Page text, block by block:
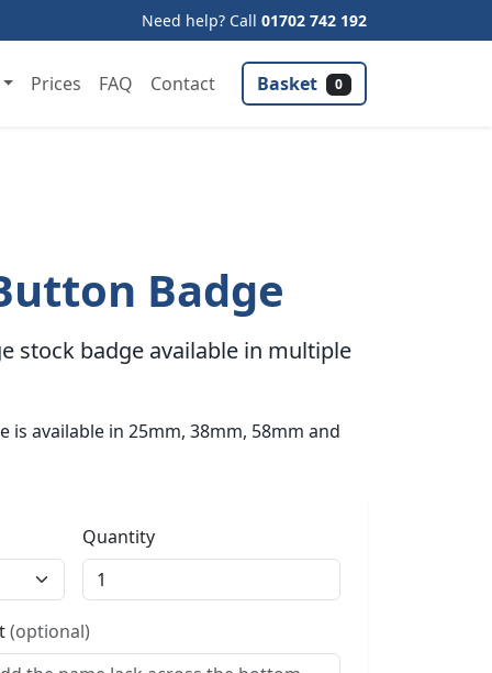
Need help? Call 01702 742 192
Prices FAQ Contact Basket 0
Badge
stock badge available in multiple
available in 25mm, 38mm, 58mm and
Quantity
(optional)